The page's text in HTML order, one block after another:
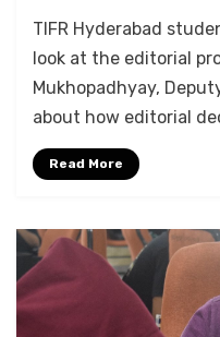
by Anusheela
TIFR Hyderabad
look at the editorial
Mukhopadhyay,
about how editorial
Read More